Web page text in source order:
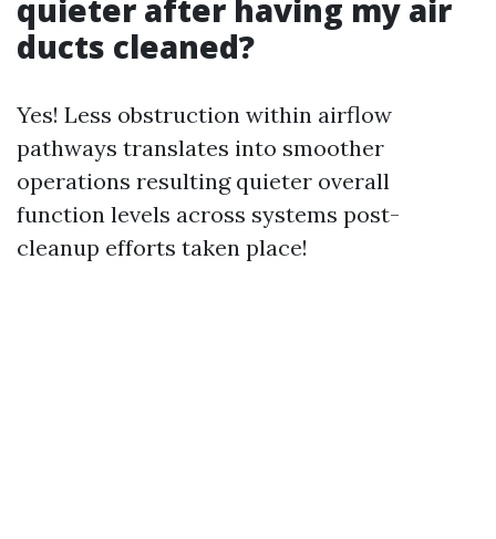
quieter after having my air
ducts cleaned?
Yes! Less obstruction within airflow
pathways translates into smoother
operations resulting quieter overall
function levels across systems post-
cleanup efforts taken place!